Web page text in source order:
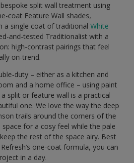
split wall treatment using
coat Feature Wall shades,
a single coat of traditional White
and-tested Traditionalist with a
high-contrast pairings that feel
on-trend.
duty – either as a kitchen and
and a home office – using paint
split or feature wall is a practical
one. We love the way the deep
trails around the corners of the
for a cosy feel while the pale
the rest of the space airy. Best
one-coat formula, you can
in a day.